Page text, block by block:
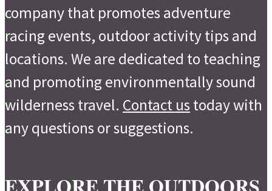
company that promotes adventure
racing events, outdoor activity tips and
locations. We are dedicated to teaching
and promoting environmentally sound
wilderness travel. Contact ustoday with
any questions or suggestions.